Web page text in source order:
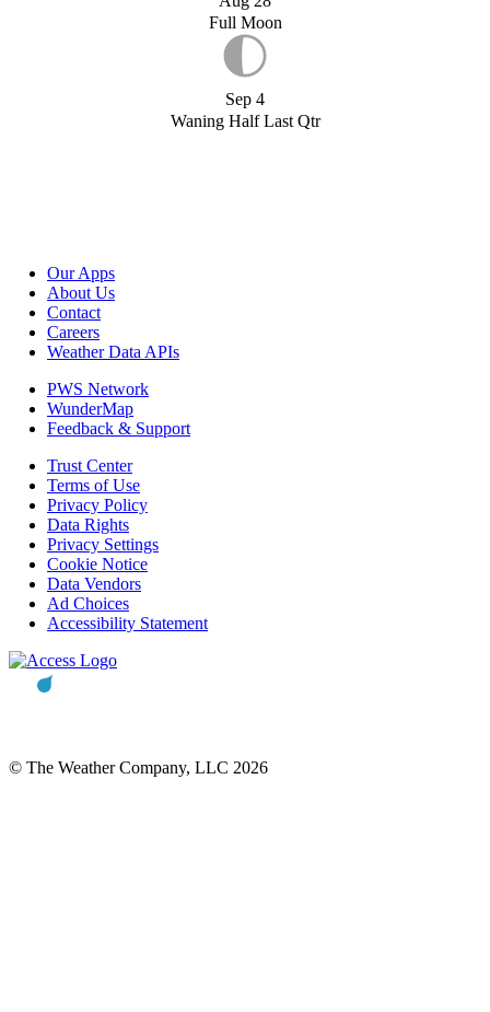
Full Moon
Sep 4
Waning Half Last Qtr
Our Apps
About Us
Contact
Careers
Weather Data APIs
PWS Network
WunderMap
Feedback & Support
Trust Center
Terms of Use
Privacy Policy
Data Rights
Privacy Settings
Cookie Notice
Data Vendors
Ad Choices
Accessibility Statement
© The Weather Company, LLC 2026